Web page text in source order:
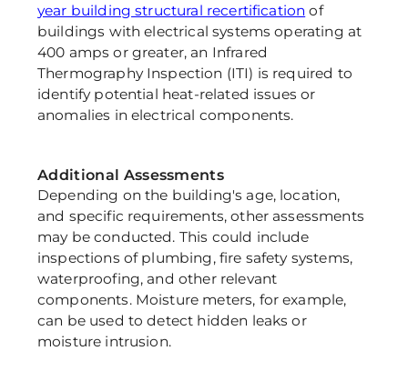
year building structural recertification of
buildings with electrical systems operating at
400 amps or greater, an Infrared
Thermography Inspection (ITI) is required to
identify potential heat-related issues or
anomalies in electrical components.
Additional Assessments
Depending on the building's age, location,
and specific requirements, other assessments
may be conducted. This could include
inspections of plumbing, fire safety systems,
waterproofing, and other relevant
components. Moisture meters, for example,
can be used to detect hidden leaks or
moisture intrusion.